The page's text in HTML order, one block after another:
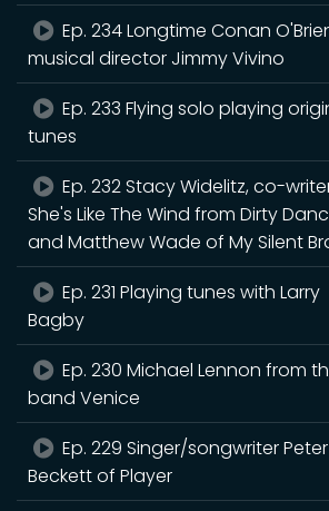
Ep. 234 Longtime Conan
musical director Jimmy Vivino
Ep. 233 Flying solo playing
tunes
Ep. 232 Stacy Widelitz, co-
She's Like The Wind from Dirty
and Matthew Wade of My Silent
Ep. 231 Playing tunes with Larry
Bagby
Ep. 230 Michael Lennon from
band Venice
Ep. 229 Singer/songwriter Peter
Beckett of Player